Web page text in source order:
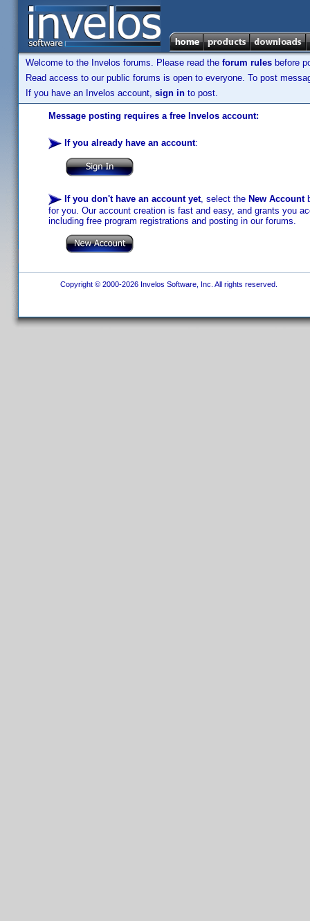
Welcome to the Invelos forums. Please read the forum rules before
Read access to our public forums is open to everyone. To post
If you have an Invelos account, sign in to post.
Message posting requires a free Invelos account:
If you already have an account:
If you don't have an account yet, select the New Account
for you. Our account creation is fast and easy, and grants you
including free program registrations and posting in our forums.
Copyright © 2000-2026 Invelos Software, Inc. All rights reserved.